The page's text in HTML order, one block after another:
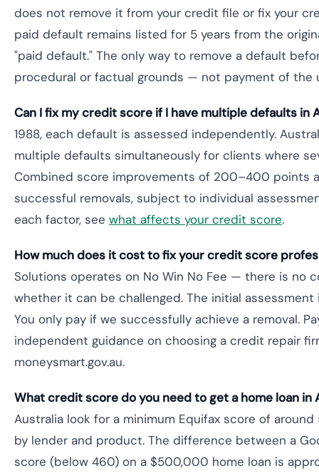
does not remove it from your credit file or fix your
paid default remains listed for 5 years from the
"paid default." The only way to remove a default
procedural or factual grounds — not payment of the
Can I fix my credit score if I have multiple defaults in
1988, each default is assessed independently.
multiple defaults simultaneously for clients where
Combined score improvements of 200–400 points
successful removals, subject to individual
each factor, see what affects your credit score.
How much does it cost to fix your credit score
Solutions operates on No Win No Fee — there is no
whether it can be challenged. The initial
You only pay if we successfully achieve a removal.
independent guidance on choosing a credit repair
moneysmart.gov.au.
What credit score do you need to get a home loan in
Australia look for a minimum Equifax score of
by lender and product. The difference between a
score (below 460) on a $500,000 home loan is